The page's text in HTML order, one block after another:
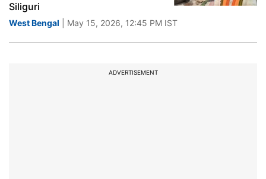
Siliguri
West Bengal | May 15, 2026, 12:45 PM IST
ADVERTISEMENT